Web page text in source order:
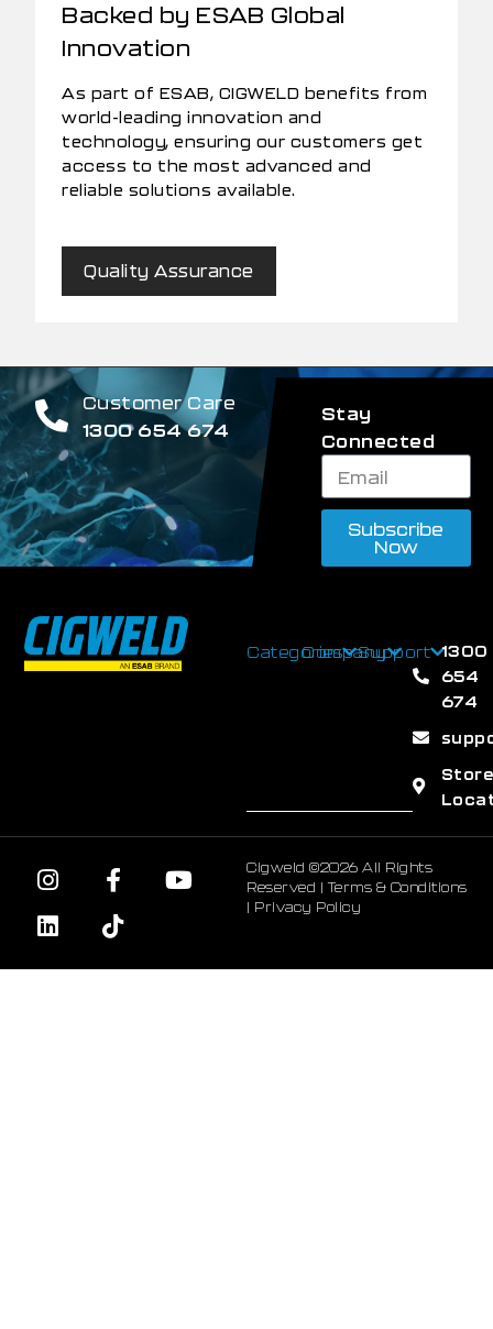
Backed by ESAB Global
Innovation
As part of ESAB, CIGWELD benefits from
world-leading innovation and
technology, ensuring our customers get
access to the most advanced and
reliable solutions available.
Quality Assurance
Customer Care
1300 654 674
Stay
Connected
Subscribe
Now
CategoriesCompanySupport 1300
654
674
Store
Cigweld ©2026 All Rights
Reserved |Terms & Conditions
| Privacy Policy